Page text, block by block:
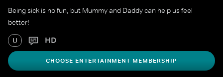
Being sick is no fun, but Mummy and Daddy can help us feel
better!
U HD
CHOOSE ENTERTAINMENT MEMBERSHIP